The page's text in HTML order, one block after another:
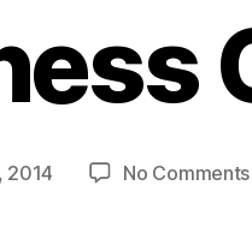
2014 No Comments